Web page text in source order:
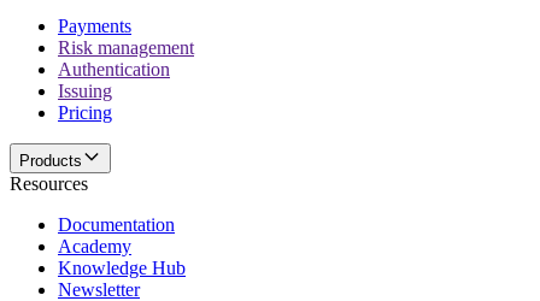
Payments
Risk management
Authentication
Issuing
Pricing
Products
Resources
Documentation
Academy
Knowledge Hub
Newsletter